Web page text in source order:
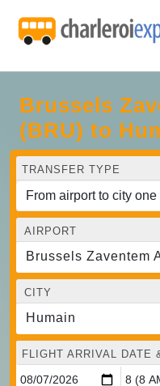
Brussels
(BRU) to
TRANSFER TYPE
AIRPORT
Brussels Zaventem
CITY
Humain
FLIGHT ARRIVAL DATE